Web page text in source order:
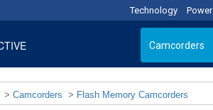
Technology Power
> Camcorders > Flash Memory Camcorders